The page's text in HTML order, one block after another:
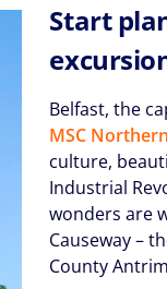
Start
Belfast, the
MSC
culture,
Industrial
wonders are
Causeway –
County